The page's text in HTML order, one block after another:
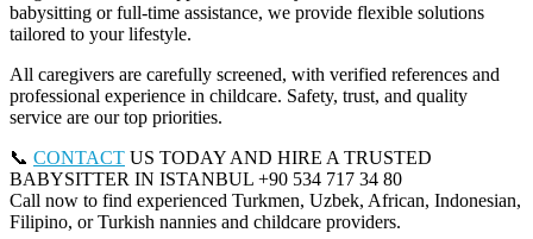
babysitting or full-time assistance, we provide flexible solutions
tailored to your lifestyle.
All caregivers are carefully screened, with verified references and
professional experience in childcare. Safety, trust, and quality
service are our top priorities.
📞 CONTACT US TODAY AND HIRE A TRUSTED
BABYSITTER IN ISTANBUL +90 534 717 34 80
Call now to find experienced Turkmen, Uzbek, African, Indonesian,
Filipino, or Turkish nannies and childcare providers.